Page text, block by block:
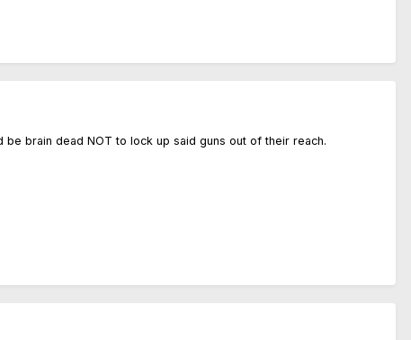
brain dead NOT to lock up said guns out of their reach.